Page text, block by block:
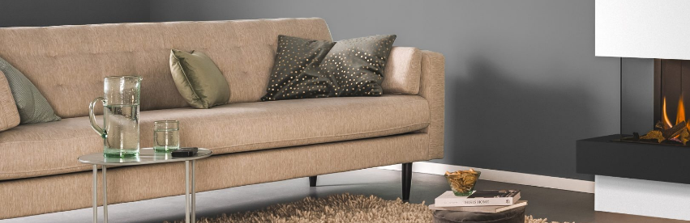
Hit enter to search or ESC to close